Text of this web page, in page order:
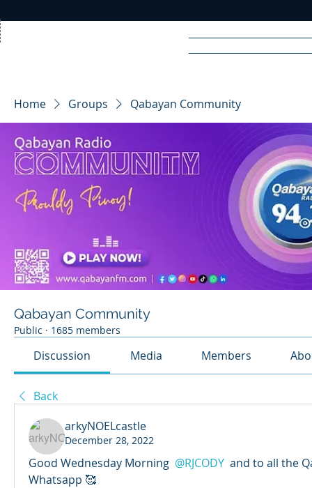
RA DIO
Home Groups Qabayan Community
Qabayan Community
Public · 1685 members
Discussion Media Members
Back
arkyNOELcastle
December 28, 2022
Good Wednesday Morning @RJCODY and to all the
Whatsapp 🥰